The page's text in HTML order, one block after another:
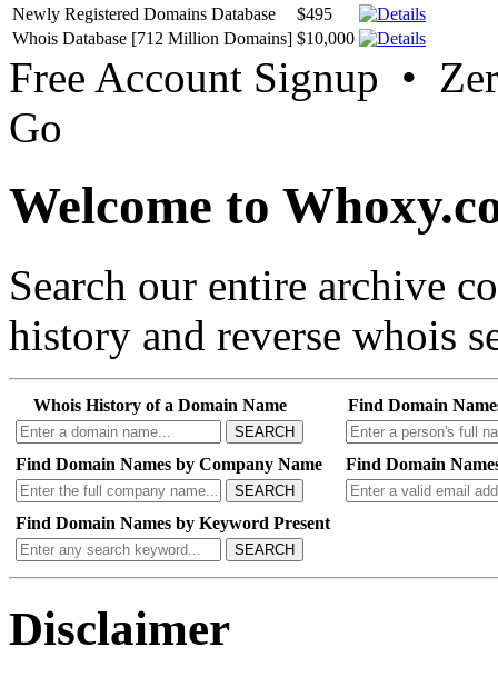
Newly Registered Domains Database
$495
Whois Database [712 Million Domains] $10,000
Free Account Signup •
Go
Welcome to
Search our entire archive
history and reverse whois
Whois History of a Domain Name
SEARCH
Find Domain
Find Domain Names by Company Name
SEARCH
Find Domain
Find Domain Names by Keyword Present
SEARCH
Disclaimer